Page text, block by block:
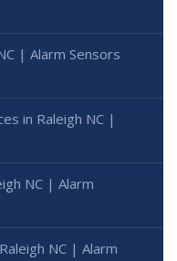
| Alarm Sensors
in Raleigh NC |
NC | Alarm
NC | Alarm